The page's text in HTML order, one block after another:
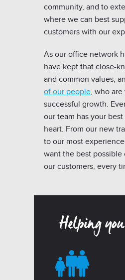
community, and to
where we can best
customers with our
As our office network
have kept that close-
and common values,
of our people, who
successful growth.
our team has your
heart. From our new
to our most
want the best possible
our customers, every
Helping